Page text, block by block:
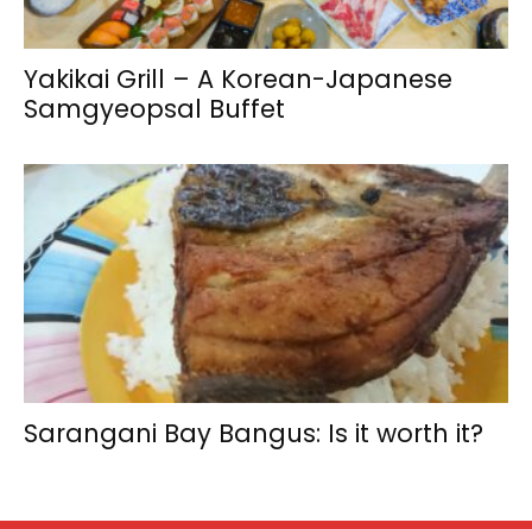
Yakikai Grill – A Korean-Japanese
Samgyeopsal Buffet
Sarangani Bay Bangus: Is it worth it?